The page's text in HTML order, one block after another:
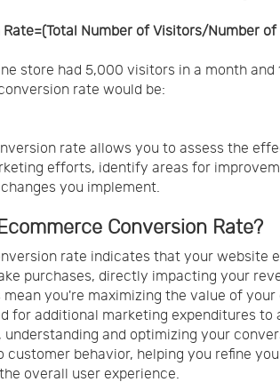
Number of Visitors/Number of
store had 5,000 visitors in a month and
rate would be:
rate allows you to assess the
efforts, identify areas for
you implement.
Conversion Rate?
rate indicates that your website
purchases, directly impacting your
you're maximizing the value of your
for additional marketing expenditures to
understanding and optimizing your
customer behavior, helping you refine
overall user experience.